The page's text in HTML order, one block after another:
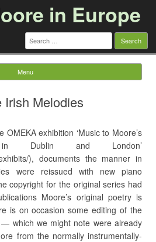
in Europe
Search
for:
Menu
Irish Melodies
OMEKA exhibition ‘Music to Moore’s
Dublin and London’
), documents the manner in
were reissued with new piano
copyright for the original series had
Moore’s original poetry is
is on occasion some editing of the
which we might note were already
from the normally instrumentally-